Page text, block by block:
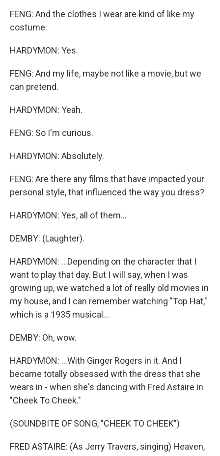
FENG: And the clothes I wear are kind of like my
costume.
HARDYMON: Yes.
FENG: And my life, maybe not like a movie, but we
can pretend.
HARDYMON: Yeah.
FENG: So I'm curious.
HARDYMON: Absolutely.
FENG: Are there any films that have impacted your
personal style, that influenced the way you dress?
HARDYMON: Yes, all of them...
DEMBY: (Laughter).
HARDYMON: ...Depending on the character that I
want to play that day. But I will say, when I was
growing up, we watched a lot of really old movies in
my house, and I can remember watching "Top Hat,"
which is a 1935 musical...
DEMBY: Oh, wow.
HARDYMON: ...With Ginger Rogers in it. And I
became totally obsessed with the dress that she
wears in - when she's dancing with Fred Astaire in
"Cheek To Cheek."
(SOUNDBITE OF SONG, "CHEEK TO CHEEK")
FRED ASTAIRE: (As Jerry Travers, singing) Heaven,